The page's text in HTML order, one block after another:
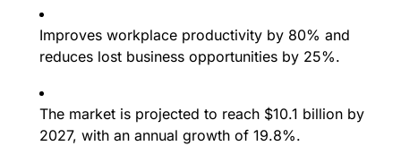
Improves workplace productivity by 80% and
reduces lost business opportunities by 25%.
The market is projected to reach $10.1 billion by
2027, with an annual growth of 19.8%.